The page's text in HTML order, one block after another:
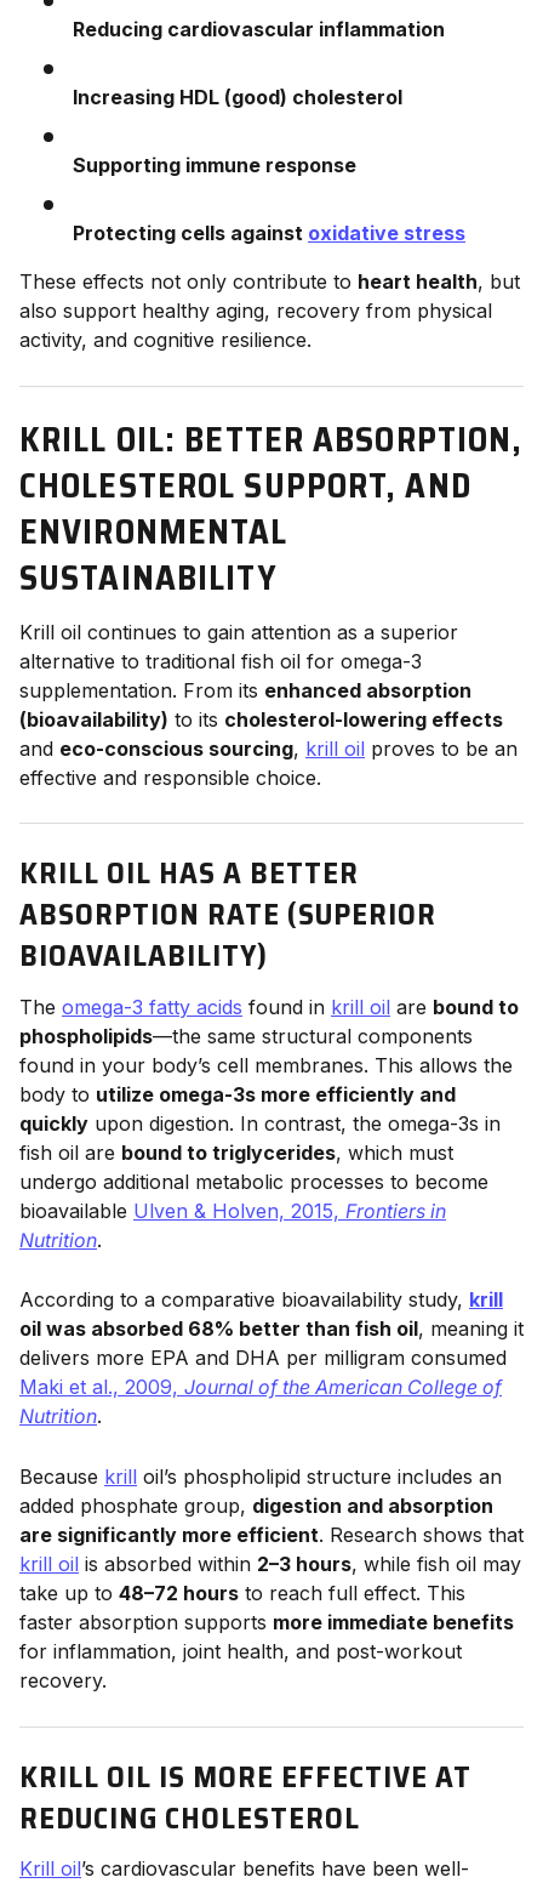
Reducing cardiovascular inflammation
Increasing HDL (good) cholesterol
Supporting immune response
Protecting cells against oxidative stress
These effects not only contribute to heart health, but
also support healthy aging, recovery from physical
activity, and cognitive resilience.
KRILL OIL: BETTER ABSORPTION,
CHOLESTEROL SUPPORT, AND
ENVIRONMENTAL
SUSTAINABILITY
Krill oil continues to gain attention as a superior
alternative to traditional fish oil for omega-3
supplementation. From its enhanced absorption
(bioavailability) to its cholesterol-lowering effects
and eco-conscious sourcing, krill oil proves to be an
effective and responsible choice.
KRILL OIL HAS A BETTER
ABSORPTION RATE (SUPERIOR
BIOAVAILABILITY)
The omega-3 fatty acids found in krill oil are bound to
phospholipids—the same structural components
found in your body’s cell membranes. This allows the
body to utilize omega-3s more efficiently and
quickly upon digestion. In contrast, the omega-3s in
fish oil are bound to triglycerides, which must
undergo additional metabolic processes to become
bioavailable Ulven & Holven, 2015, Frontiers in
Nutrition.
According to a comparative bioavailability study, krill
oil was absorbed 68% better than fish oil, meaning it
delivers more EPA and DHA per milligram consumed
Maki et al., 2009, Journal of the American College of
Nutrition.
Because krill oil’s phospholipid structure includes an
added phosphate group, digestion and absorption
are significantly more efficient. Research shows that
krill oil is absorbed within 2–3 hours, while fish oil may
take up to 48–72 hours to reach full effect. This
faster absorption supports more immediate benefits
for inflammation, joint health, and post-workout
recovery.
KRILL OIL IS MORE EFFECTIVE AT
REDUCING CHOLESTEROL
Krill oil’s cardiovascular benefits have been well-